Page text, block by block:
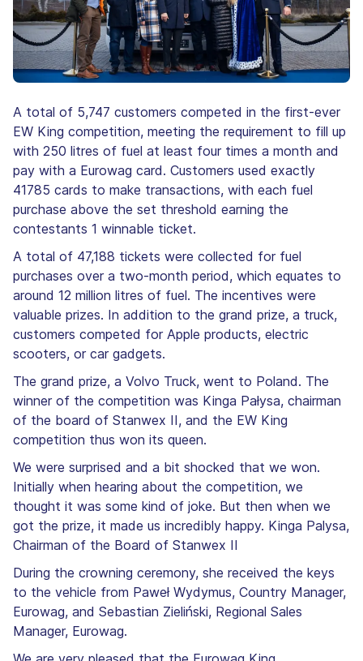
A total of 5,747 customers competed in the first-ever
EW King competition, meeting the requirement to fill up
with 250 litres of fuel at least four times a month and
pay with a Eurowag card. Customers used exactly
41785 cards to make transactions, with each fuel
purchase above the set threshold earning the
contestants 1 winnable ticket.
A total of 47,188 tickets were collected for fuel
purchases over a two-month period, which equates to
around 12 million litres of fuel. The incentives were
valuable prizes. In addition to the grand prize, a truck,
customers competed for Apple products, electric
scooters, or car gadgets.
The grand prize, a Volvo Truck, went to Poland. The
winner of the competition was Kinga Pałysa, chairman
of the board of Stanwex II, and the EW King
competition thus won its queen.
We were surprised and a bit shocked that we won.
Initially when hearing about the competition, we
thought it was some kind of joke. But then when we
got the prize, it made us incredibly happy. Kinga Palysa,
Chairman of the Board of Stanwex II
During the crowning ceremony, she received the keys
to the vehicle from Paweł Wydymus, Country Manager,
Eurowag, and Sebastian Zieliński, Regional Sales
Manager, Eurowag.